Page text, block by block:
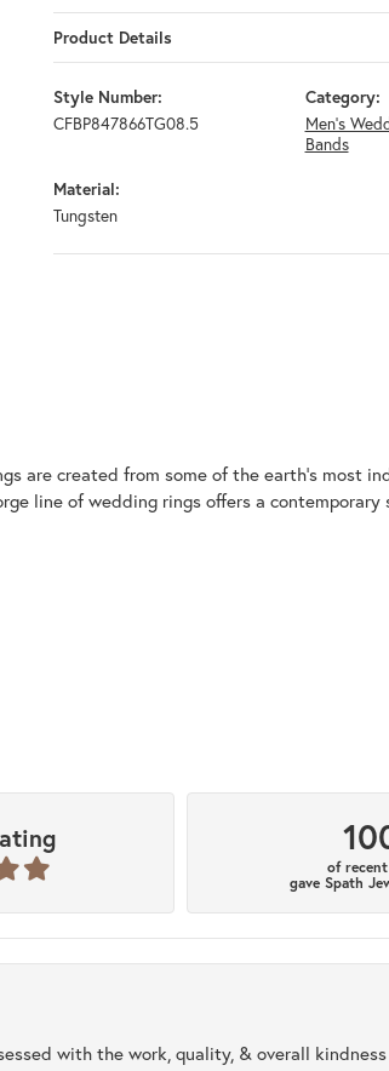
Product Details
Style Number:
CFBP847866TG08.5
Category:
Men's
Bands
Material:
Tungsten
are created from some of the earth's most
line of wedding rings offers a
of
gave Spath
with the work, quality, & overall